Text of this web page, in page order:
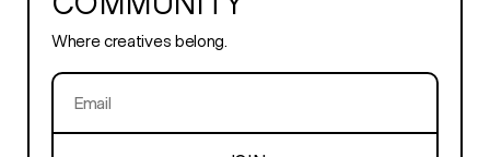
BLOG
Where creatives belong.